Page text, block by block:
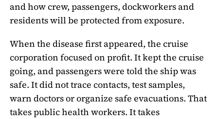
and how crew, passengers, dockworkers and
residents will be protected from exposure.
When the disease first appeared, the cruise
corporation focused on profit. It kept the cruise
going, and passengers were told the ship was
safe. It did not trace contacts, test samples,
warn doctors or organize safe evacuations. That
takes public health workers. It takes